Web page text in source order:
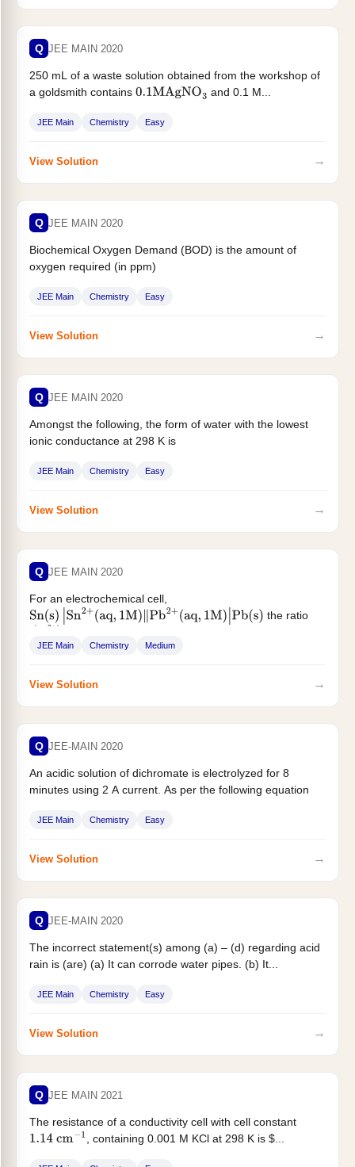
Q JEE MAIN 2020
250 mL of a waste solution obtained from the workshop of
a goldsmith contains 0.1MAgNO3 and 0.1 M...
JEE Main Chemistry Easy
View Solution →
Q JEE MAIN 2020
Biochemical Oxygen Demand (BOD) is the amount of
oxygen required (in ppm)
JEE Main Chemistry Easy
View Solution →
Q JEE MAIN 2020
Amongst the following, the form of water with the lowest
ionic conductance at 298 K is
JEE Main Chemistry Easy
View Solution →
Q JEE MAIN 2020
For an electrochemical cell,
Sn(s)| Sn2+ aq,1M)‖Pb +(aq , 1M)|Pb(s)
the ratio
Sn2+][ Pb +]
JEE Main Chemistry Medium
View Solution →
Q JEE-MAIN 2020
An acidic solution of dichromate is electrolyzed for 8
minutes using 2 A current. As per the following equation
JEE Main Chemistry Easy
View Solution →
Q JEE-MAIN 2020
The incorrect statement(s) among (a) – (d) regarding acid
rain is (are) (a) It can corrode water pipes. (b) It...
JEE Main Chemistry Easy
View Solution →
Q JEE MAIN 2021
The resistance of a conductivity cell with cell constant
1.14 cm− 1 , containing 0.001 M KCl at 298 K is $...